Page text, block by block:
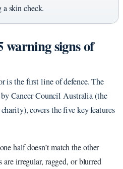
a skin check.
signs of
is the first line of defence. The
Cancer Council Australia (the
covers the five key features
one half doesn’t match the other
are irregular, ragged, or blurred